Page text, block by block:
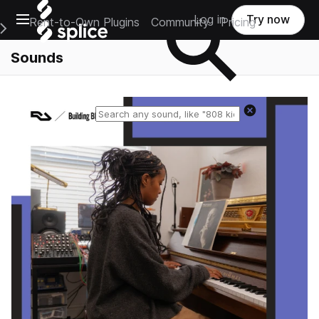
Open main navigation
Main Navigation Menu
Rent-to-Own Plugins Community Pricing
Log in Try now
Sounds
Reset search